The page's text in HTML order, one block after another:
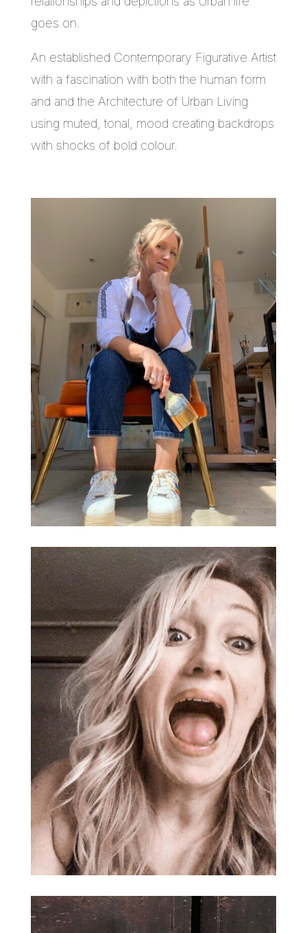
goes on.
An established Contemporary Figurative Artist
with a fascination with both the human form
and and the Architecture of Urban Living
using muted, tonal, mood creating backdrops
with shocks of bold colour.